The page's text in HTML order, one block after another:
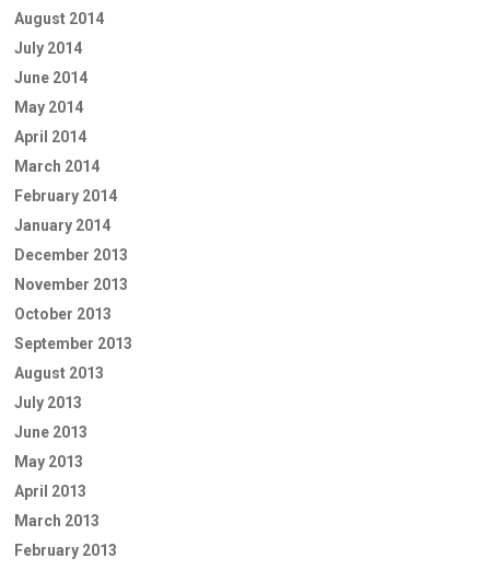
August 2014
July 2014
June 2014
May 2014
April 2014
March 2014
February 2014
January 2014
December 2013
November 2013
October 2013
September 2013
August 2013
July 2013
June 2013
May 2013
April 2013
March 2013
February 2013